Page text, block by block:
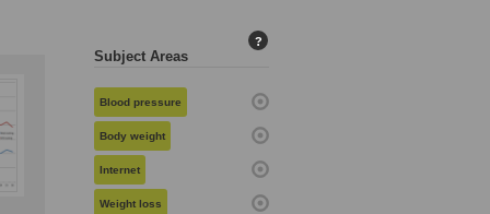
Subject Areas
?
Blood pressure
Body weight
Internet
Weight loss